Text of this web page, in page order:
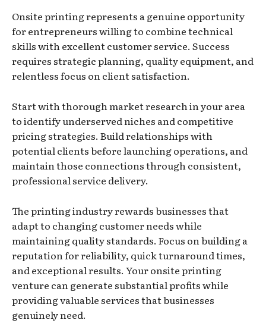
Onsite printing represents a genuine opportunity
for entrepreneurs willing to combine technical
skills with excellent customer service. Success
requires strategic planning, quality equipment, and
relentless focus on client satisfaction.
Start with thorough market research in your area
to identify underserved niches and competitive
pricing strategies. Build relationships with
potential clients before launching operations, and
maintain those connections through consistent,
professional service delivery.
The printing industry rewards businesses that
adapt to changing customer needs while
maintaining quality standards. Focus on building a
reputation for reliability, quick turnaround times,
and exceptional results. Your onsite printing
venture can generate substantial profits while
providing valuable services that businesses
genuinely need.